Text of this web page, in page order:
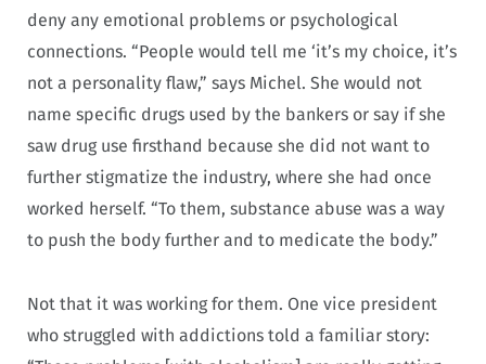
deny any emotional problems or psychological
connections. “People would tell me ‘it’s my choice, it’s
not a personality flaw,” says Michel. She would not
name specific drugs used by the bankers or say if she
saw drug use firsthand because she did not want to
further stigmatize the industry, where she had once
worked herself. “To them, substance abuse was a way
to push the body further and to medicate the body.”
Not that it was working for them. One vice president
who struggled with addictions told a familiar story: